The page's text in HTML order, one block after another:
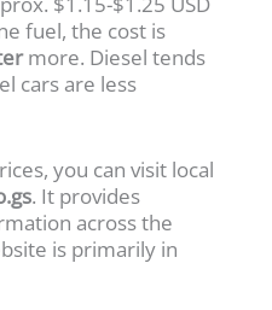
fuel, the cost is
more. Diesel tends
cars are less
you can visit local
. It provides
across the
is primarily in